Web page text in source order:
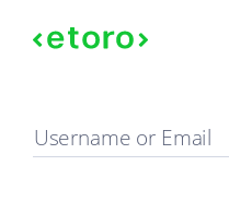
Sign in
Username or Email